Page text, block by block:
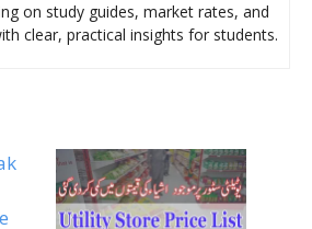
on study guides, market rates, and
clear, practical insights for students.